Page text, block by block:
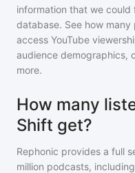
information that we
database. See how many
access YouTube
audience demographics,
more.
How many
Shift get?
Rephonic provides a full
million podcasts,